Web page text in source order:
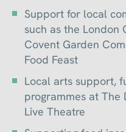
Support for local
such as the London
Covent Garden
Food Feast
Local arts support,
programmes at The
Live Theatre